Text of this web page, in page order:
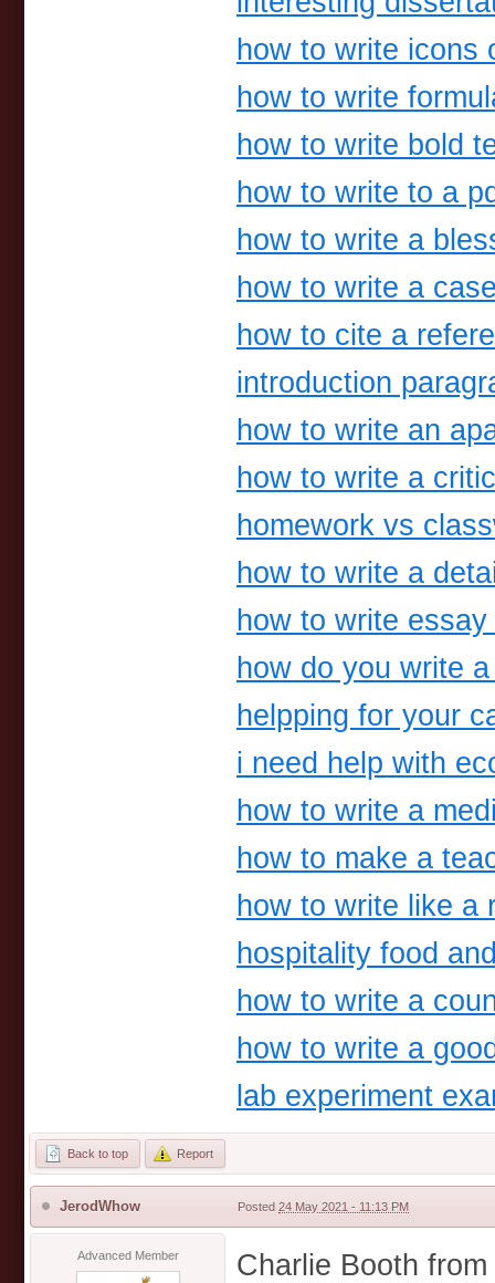
how to write icons
how to write
how to write bold
how to write to a
how to write a
how to write a
how to cite a
introduction
how to write an
how to write a
homework vs
how to write a
how to write
how do you write
helpping for your
i need help with
how to write a
how to make a
how to write like a
hospitality food
how to write a
how to write a
lab experiment
Back to top Report
JerodWhow Posted 24 May 2021 - 11:13 PM
Advanced Member
Charlie Booth